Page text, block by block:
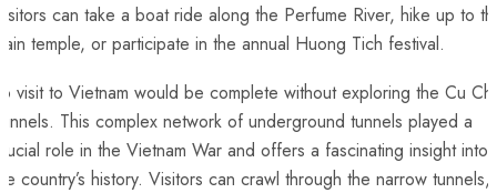
can take ‍a boat ride along the Perfume River, hike up to
temple, ‍or participate in the annual Huong Tich festival.
visit to‍ Vietnam would be complete⁤ without​ exploring​ the⁤ Cu Chi​
This complex network of underground tunnels played a
role ⁢in the ⁢Vietnam War and offers a fascinating⁢ insight into
country’s history. Visitors can crawl through ⁣the narrow ⁤tunnels,‍